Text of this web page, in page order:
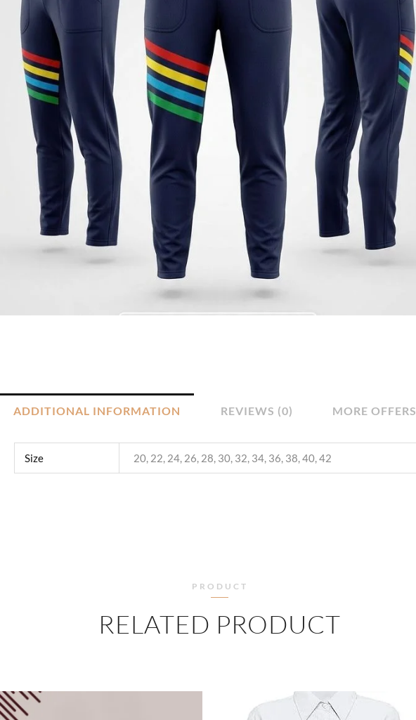
ADDITIONAL INFORMATION REVIEWS (0) MORE OFFERS
Size 20, 22, 24, 26, 28, 30, 32, 34, 36, 38, 40, 42
PRODUCT
RELATED PRODUCT